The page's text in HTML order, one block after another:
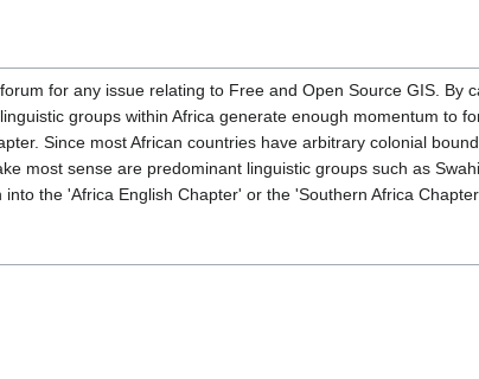
for any issue relating to Free and Open Source GIS. By
groups within Africa generate enough momentum to
Since most African countries have arbitrary colonial
most sense are predominant linguistic groups such as
the 'Africa English Chapter' or the 'Southern Africa